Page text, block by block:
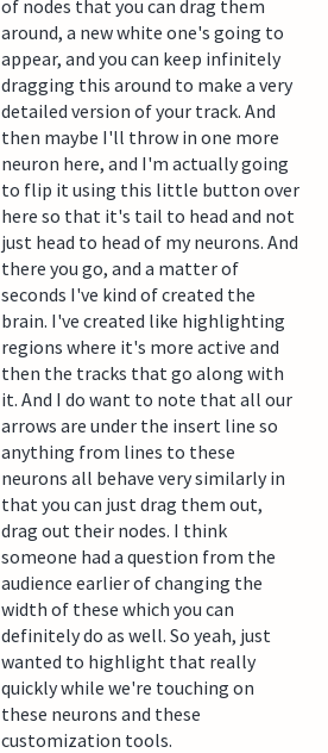
of nodes that you can drag them
around, a new white one's going to
appear, and you can keep infinitely
dragging this around to make a very
detailed version of your track. And
then maybe I'll throw in one more
neuron here, and I'm actually going
to flip it using this little button over
here so that it's tail to head and not
just head to head of my neurons. And
there you go, and a matter of
seconds I've kind of created the
brain. I've created like highlighting
regions where it's more active and
then the tracks that go along with
it. And I do want to note that all our
arrows are under the insert line so
anything from lines to these
neurons all behave very similarly in
that you can just drag them out,
drag out their nodes. I think
someone had a question from the
audience earlier of changing the
width of these which you can
definitely do as well. So yeah, just
wanted to highlight that really
quickly while we're touching on
these neurons and these
customization tools.